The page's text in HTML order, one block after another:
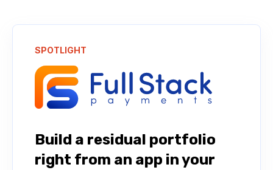
SPOTLIGHT
Build a residual portfolio
right from an app in your